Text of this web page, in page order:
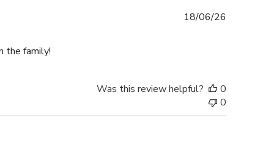
the family!
18/06/26
Was this review helpful?
0
0